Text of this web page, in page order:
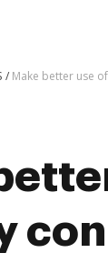
Make better use